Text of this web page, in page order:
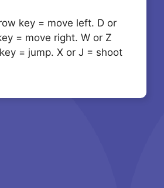
key = move left. D or
= move right. W or Z
= jump. X or J = shoot